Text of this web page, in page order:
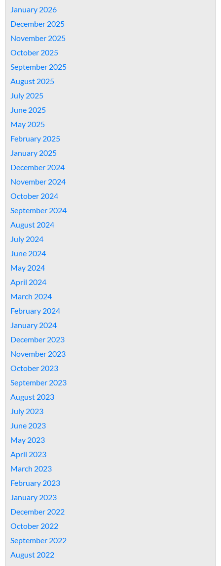
January 2026
December 2025
November 2025
October 2025
September 2025
August 2025
July 2025
June 2025
May 2025
February 2025
January 2025
December 2024
November 2024
October 2024
September 2024
August 2024
July 2024
June 2024
May 2024
April 2024
March 2024
February 2024
January 2024
December 2023
November 2023
October 2023
September 2023
August 2023
July 2023
June 2023
May 2023
April 2023
March 2023
February 2023
January 2023
December 2022
October 2022
September 2022
August 2022